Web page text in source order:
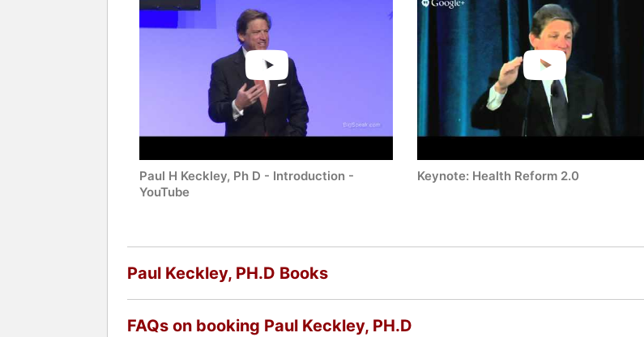
Paul H Keckley, Ph D - Introduction -
YouTube
Keynote: Health Reform 2.0
Paul Keckley, PH.D Books
FAQs on booking Paul Keckley, PH.D